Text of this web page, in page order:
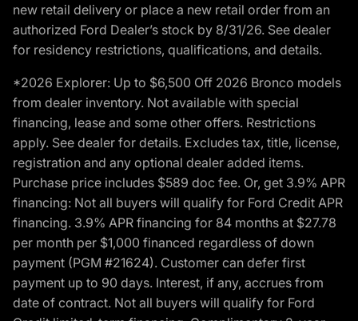
new retail delivery or place a new retail order from an
authorized Ford Dealer’s stock by 8/31/26. See dealer
for residency restrictions, qualifications, and details.
*2026 Explorer: Up to $6,500 Off 2026 Bronco models
from dealer inventory. Not available with special
financing, lease and some other offers. Restrictions
apply. See dealer for details. Excludes tax, title, license,
registration and any optional dealer added items.
Purchase price includes $589 doc fee. Or, get 3.9% APR
financing: Not all buyers will qualify for Ford Credit APR
financing. 3.9% APR financing for 84 months at $27.78
per month per $1,000 financed regardless of down
payment (PGM #21624). Customer can defer first
payment up to 90 days. Interest, if any, accrues from
date of contract. Not all buyers will qualify for Ford